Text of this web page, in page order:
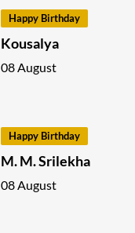
Happy Birthday
Kousalya
08 August
Happy Birthday
M. M. Srilekha
08 August